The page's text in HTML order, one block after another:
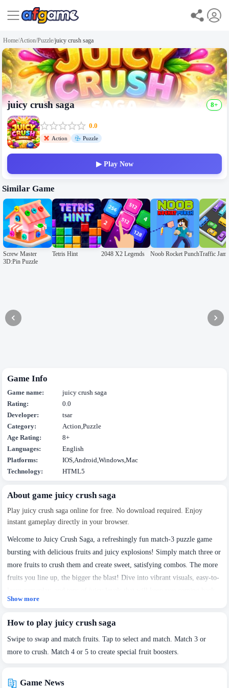
Home/Action/Puzzle/juicy crush saga
juicy crush saga 8+
0.0
Action Puzzle
▶ Play Now
Similar Game
Screw Master
3D:Pin Puzzle
Tetris Hint 2048 X2 Legends Noob Rocket PunchTraffic Jam
Game Info
Game name:
juicy crush saga
Rating:
0.0
Developer:
tsar
Category:
Action,Puzzle
Age Rating:
8+
Languages:
English
Platforms:
IOS,Android,Windows,Mac
Technology:
HTML5
About game juicy crush saga
Play juicy crush saga online for free. No download required. Enjoy
instant gameplay directly in your browser.
Welcome to Juicy Crush Saga, a refreshingly fun match-3 puzzle game
bursting with delicious fruits and juicy explosions! Simply match three or
more fruits to crush them and create sweet, satisfying combos. The more
fruits you line up, the bigger the blast! Dive into vibrant visuals, easy-to-
for more!
Show more
How to play juicy crush saga
Swipe to swap and match fruits. Tap to select and match. Match 3 or
more to crush. Match 4 or 5 to create special fruit boosters.
Game News